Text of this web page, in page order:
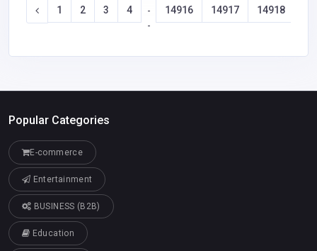
1 2 3 4
-
-
14916 14917 14918
Popular Categories
E-commerce
Entertainment
BUSINESS (B2B)
Education